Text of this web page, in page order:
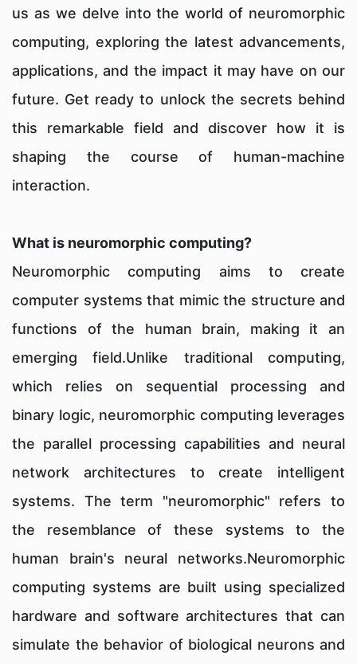
us as we delve into the world of neuromorphic
computing, exploring the latest advancements,
applications, and the impact it may have on our
future. Get ready to unlock the secrets behind
this remarkable field and discover how it is
shaping the course of human-machine
interaction.
What is neuromorphic computing?
Neuromorphic computing aims to create
computer systems that mimic the structure and
functions of the human brain, making it an
emerging field.Unlike traditional computing,
which relies on sequential processing and
binary logic, neuromorphic computing leverages
the parallel processing capabilities and neural
network architectures to create intelligent
systems. The term "neuromorphic" refers to
the resemblance of these systems to the
human brain's neural networks.Neuromorphic
computing systems are built using specialized
hardware and software architectures that can
simulate the behavior of biological neurons and